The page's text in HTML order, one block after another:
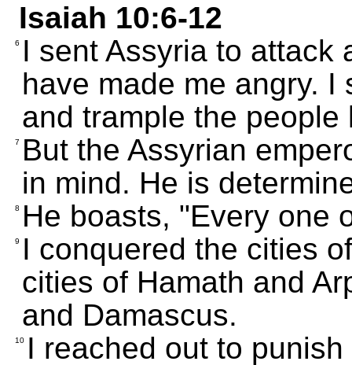
Isaiah 10:6-12
6
I sent Assyria to attack
have made me angry.
and trample the
7
But the Assyrian
in mind. He is
8 He boasts, "Every one
9
I conquered the cities
cities of Hamath and
and Damascus.
10 I reached out to